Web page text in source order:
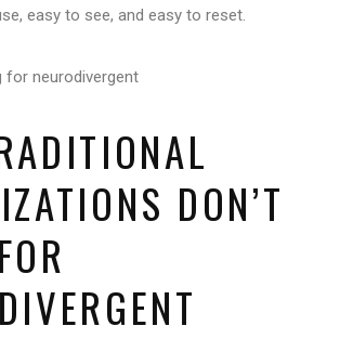
easy to see, and easy to reset.
DON’T